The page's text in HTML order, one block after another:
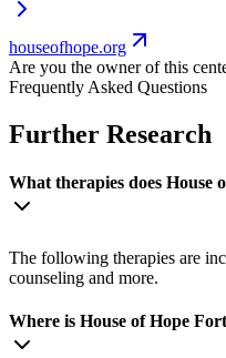
houseofhope.org
Are you the owner of this
Frequently Asked Questions
Further Research
What therapies does House
The following therapies are
counseling and more.
Where is House of Hope